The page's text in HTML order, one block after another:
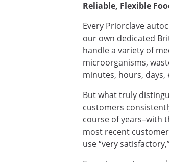
Reliable, Flexible
Every Priorclave
our own dedicated
handle a variety of
microorganisms,
minutes, hours, days,
But what truly
customers
course of years–with
most recent
use “very